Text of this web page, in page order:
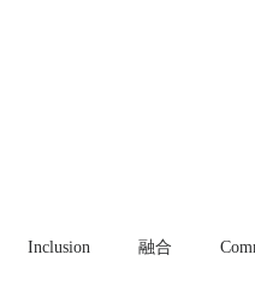
Inclusion 融合